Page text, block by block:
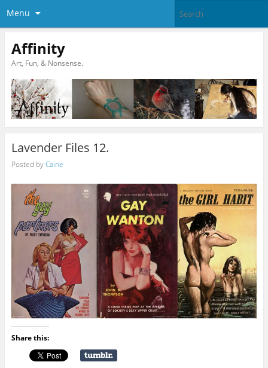
Menu
Affinity
Art, Fun, & Nonsense.
Lavender Files 12.
Posted byCaine
Share this: